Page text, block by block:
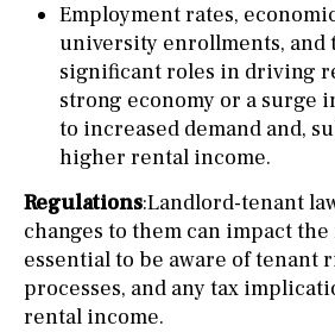
Employment rates,
university enrollments, and
significant roles in driving
strong economy or a surge
to increased demand and,
higher rental income.
Regulations:Landlord-tenant
changes to them can impact the
essential to be aware of tenant
processes, and any tax
rental income.